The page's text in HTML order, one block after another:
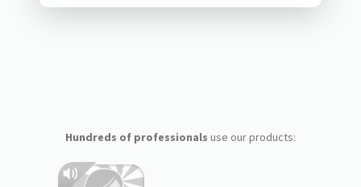
Hundreds of professionals use our products: